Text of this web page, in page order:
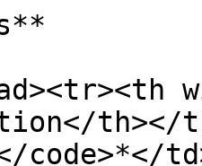
th></
code>*</